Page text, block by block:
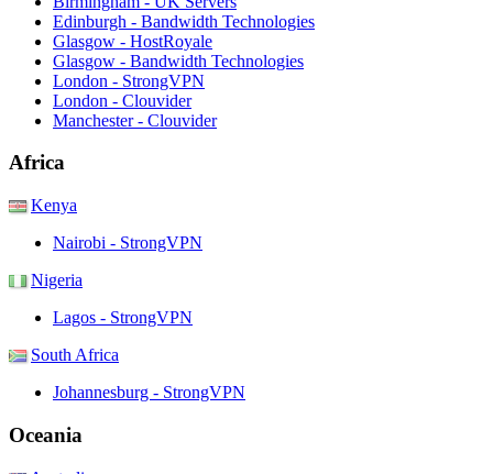
Edinburgh - Bandwidth Technologies
Glasgow - HostRoyale
Glasgow - Bandwidth Technologies
London - StrongVPN
London - Clouvider
Manchester - Clouvider
Africa
Kenya
Nairobi - StrongVPN
Nigeria
Lagos - StrongVPN
South Africa
Johannesburg - StrongVPN
Oceania